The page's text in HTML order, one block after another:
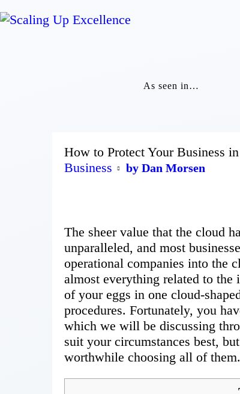
As seen in…
How to Protect Your Business
Business
by Dan Morsen
The sheer value that the cloud
unparalleled, and most
operational companies into the
almost everything related to
of your eggs in one cloud-
procedures. Fortunately, you
which we will be discussing
suit your circumstances best,
worthwhile choosing all of them.